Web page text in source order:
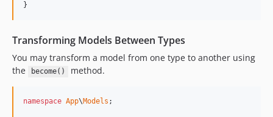
}
Transforming Models Between Types
You may transform a model from one type to another using
the
become() method.
namespace App\Models ;